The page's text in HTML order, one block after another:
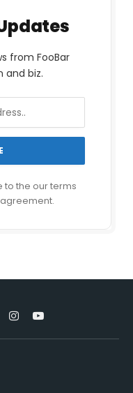
from FooBar
and biz.
to the our terms
InstagramYouTube